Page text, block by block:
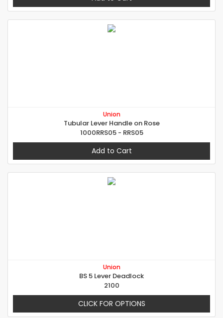
Union
Tubular Lever Handle on Rose
1000RRS05 - RRS05
Add to Cart
Union
BS 5 Lever Deadlock
2100
CLICK FOR OPTIONS